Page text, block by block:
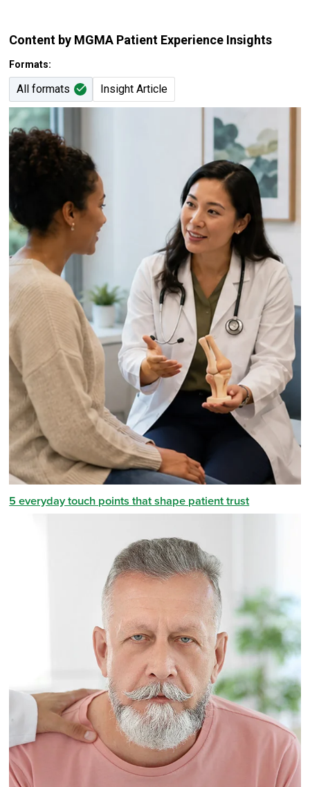
Content by MGMA Patient Experience Insights
Formats:
All formats Insight Article
5 everyday touch points that shape patient trust